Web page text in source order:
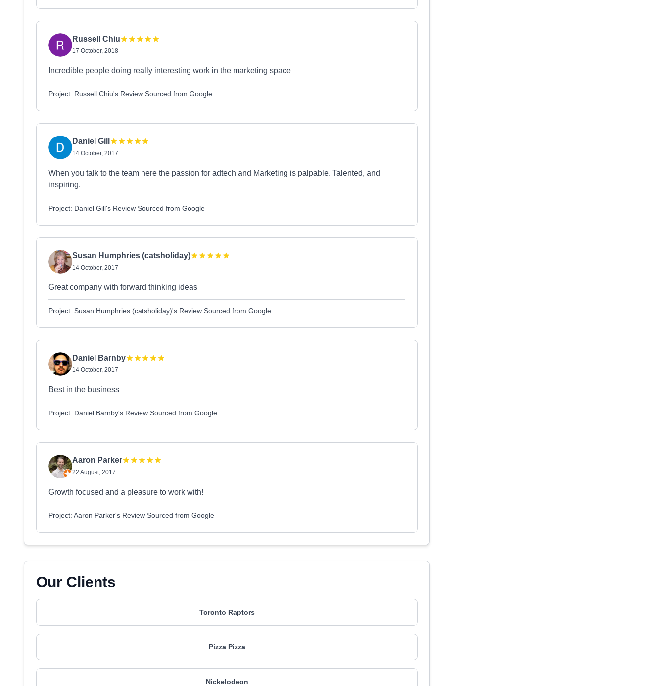
Russell Chiu
17 October, 2018
Incredible people doing really interesting work in the marketing space
Project: Russell Chiu's Review Sourced from Google
Daniel Gill
14 October, 2017
When you talk to the team here the passion for adtech and Marketing is palpable. Talented, and
inspiring.
Project: Daniel Gill's Review Sourced from Google
Susan Humphries (catsholiday)
14 October, 2017
Great company with forward thinking ideas
Project: Susan Humphries (catsholiday)'s Review Sourced from Google
Daniel Barnby
14 October, 2017
Best in the business
Project: Daniel Barnby's Review Sourced from Google
Aaron Parker
22 August, 2017
Growth focused and a pleasure to work with!
Project: Aaron Parker's Review Sourced from Google
Our Clients
Toronto Raptors
Pizza Pizza
Nickelodeon